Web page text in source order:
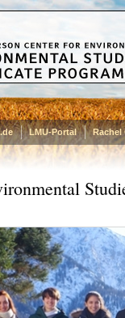
LMU-Portal Rachel